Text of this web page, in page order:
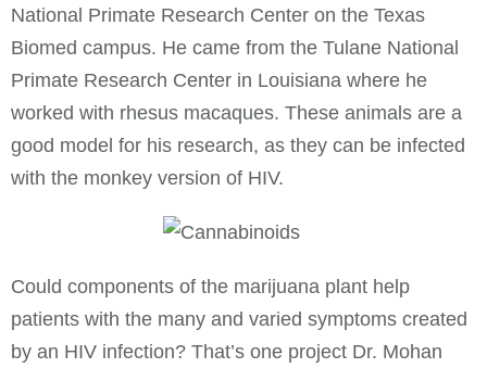
National Primate Research Center on the Texas
Biomed campus. He came from the Tulane National
Primate Research Center in Louisiana where he
worked with rhesus macaques. These animals are a
good model for his research, as they can be infected
with the monkey version of HIV.
Could components of the marijuana plant help
patients with the many and varied symptoms created
by an HIV infection? That’s one project Dr. Mohan